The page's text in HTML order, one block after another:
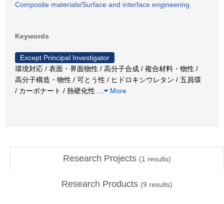
Composite materials/Surface and interface engineering
Keywords
Except Principal Investigator
環境対応 / 表面・界面物性 / 高分子合成 / 複合材料・物性 /
高分子構造・物性 / 可とう性 / ヒドロキシウレタン / 五員環
/ カーボナート / 熱硬化性
More
Research Projects (1 results)
Research Products (9 results)